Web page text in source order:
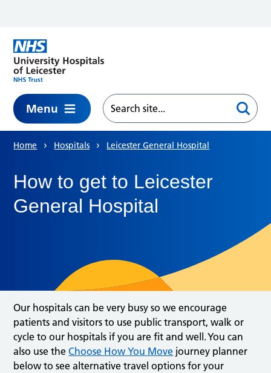
Menu
Home Hospitals Leicester General Hospital
How to get to Leicester
General Hospital
Our hospitals can be very busy so we encourage
patients and visitors to use public transport, walk or
cycle to our hospitals if you are fit and well. You can
also use theChoose How You Move journey planner
below to see alternative travel options for your